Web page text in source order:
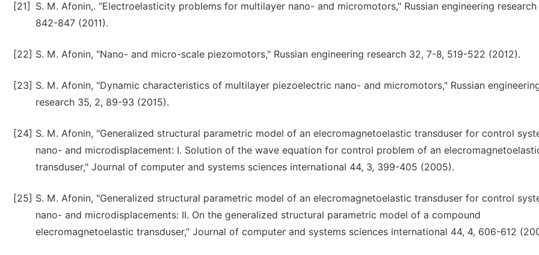
[21]
S. M. Afonin,. "Electroelasticity problems for multilayer nano- and micromotors," Russian engineering research
842-847 (2011).
[22] S. M. Afonin, "Nano- and micro-scale piezomotors," Russian engineering research 32, 7-8, 519-522 (2012).
[23] S. M. Afonin, "Dynamic characteristics of multilayer piezoelectric nano- and micromotors," Russian
research 35, 2, 89-93 (2015).
[24] S. M. Afonin, "Generalized structural parametric model of an elecromagnetoelastic transduser for control
nano- and microdisplacement: I. Solution of the wave equation for control problem of an
transduser," Journal of computer and systems sciences international 44, 3, 399-405 (2005).
[25] S. M. Afonin, "Generalized structural parametric model of an elecromagnetoelastic transduser for control
nano- and microdisplacements: II. On the generalized structural parametric model of a compound
elecromagnetoelastic transduser," Journal of computer and systems sciences international 44, 4, 606-612